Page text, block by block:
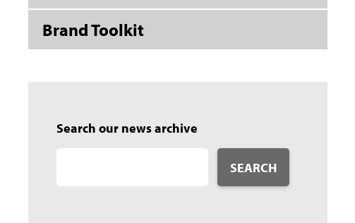
Brand Toolkit
Search our news archive
SEARCH